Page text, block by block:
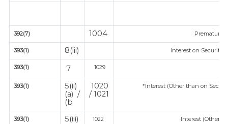
392(7) 1004 Premature
393(1) 8(iii) Interest on
393(1) 7 1029
393(1)
5(ii)
(a) /
(b
1020
/ 1021
*Interest (Other than on
393(1) 5(iii) 1022 Interest (Other